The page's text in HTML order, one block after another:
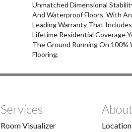
Unmatched Dimensional
And Waterproof Floors. With
Leading Warranty That
Lifetime Residential Coverage
The Ground Running On 100%
Flooring.
Services
Room Visualizer
About
Location